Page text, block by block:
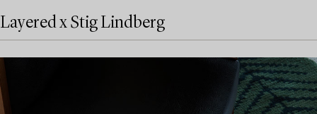
Layered x Stig Lindberg